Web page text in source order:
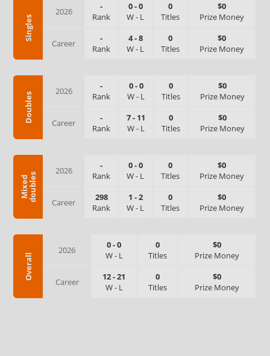
Singles
2026
-
Rank
0-0
W- L
0
Titles
$0
Prize Money
Career
-
Rank
4-8
W- L
0
Titles
$0
Prize Money
Doubles
2026
-
Rank
0-0
W- L
0
Titles
$0
Prize Money
Career
-
Rank
7- 11
W- L
0
Titles
$0
Prize Money
M
i
x
e
d
d
o
u
b
l
es
2026
-
Rank
0-0
W- L
0
Titles
$0
Prize Money
Career
298
Rank
1 -2
W- L
0
Titles
$0
Prize Money
Overall
2026 0-0
W- L
0
Titles
$0
Prize Money
Career 12-21
W- L
0
Titles
$0
Prize Money